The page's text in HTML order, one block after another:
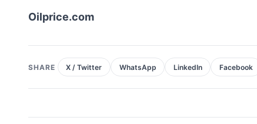
Oilprice.com
SHARE X / Twitter WhatsApp LinkedIn Facebook